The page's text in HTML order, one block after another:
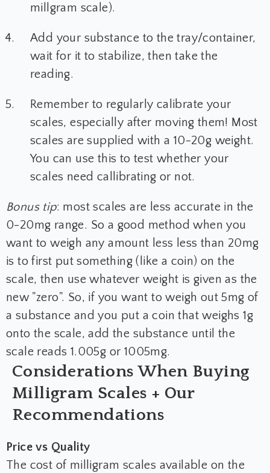
millgram scale).
Add your substance to the tray/container,
wait for it to stabilize, then take the
reading.
Remember to regularly calibrate your
scales, especially after moving them! Most
scales are supplied with a 10-20g weight.
You can use this to test whether your
scales need callibrating or not.
Bonus tip: most scales are less accurate in the
0-20mg range. So a good method when you
want to weigh any amount less less than 20mg
is to first put something (like a coin) on the
scale, then use whatever weight is given as the
new "zero". So, if you want to weigh out 5mg of
a substance and you put a coin that weighs 1g
onto the scale, add the substance until the
scale reads 1.005g or 1005mg.
Considerations When Buying
Milligram Scales + Our
Recommendations
Price vs Quality
The cost of milligram scales available on the